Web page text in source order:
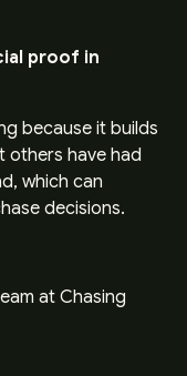
proof in
because it builds
others have had
which can
decisions.
at Chasing